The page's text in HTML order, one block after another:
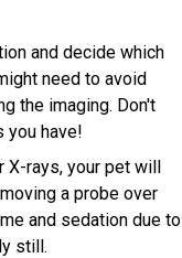
and decide which
need to avoid
the imaging. Don't
you have!
X-rays, your pet will
a probe over
and sedation due to
still.